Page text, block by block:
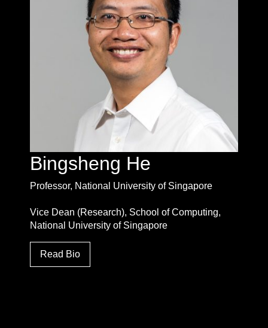
Bingsheng He
Professor, National University of Singapore
Vice Dean (Research), School of Computing,
National University of Singapore
Read Bio